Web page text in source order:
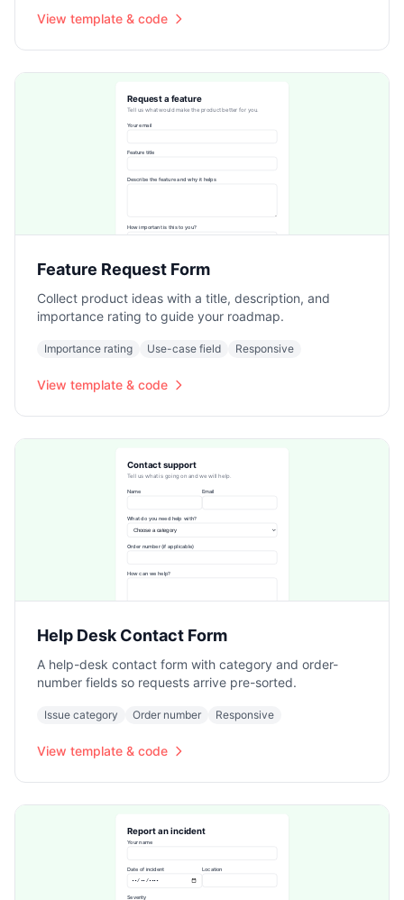
View template & code
Feature Request Form
Collect product ideas with a title, description, and
importance rating to guide your roadmap.
Importance rating Use-case field Responsive
View template & code
Help Desk Contact Form
A help-desk contact form with category and order-
number fields so requests arrive pre-sorted.
Issue category Order number Responsive
View template & code